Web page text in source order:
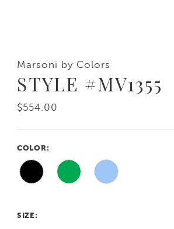
Marsoni by Colors
STYLE #MV1355
$554.00
COLOR:
SIZE: